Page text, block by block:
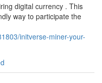
digital currency . This
way to participate the
initverse-miner-your-